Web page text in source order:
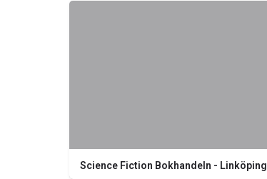
Science Fiction Bokhandeln - Linköping